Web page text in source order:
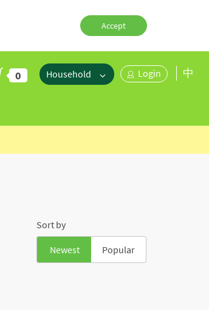
Accept
0 Household Login 中
Sort by
Newest Popular